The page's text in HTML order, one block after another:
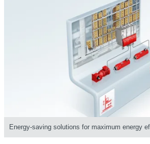
Energy-saving solutions for maximum energy